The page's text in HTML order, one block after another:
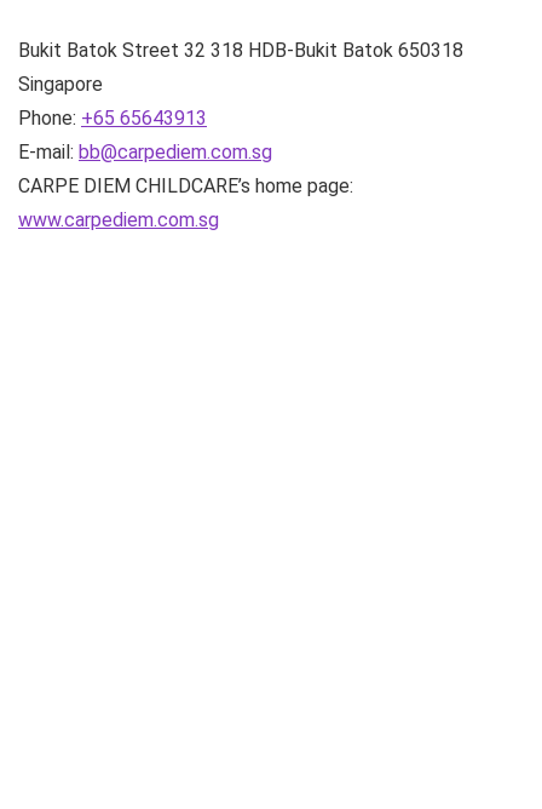
Bukit Batok Street 32 318 HDB-Bukit Batok 650318
Singapore
Phone: +65 65643913
E-mail: bb@carpediem.com.sg
CARPE DIEM CHILDCARE’s home page:
www.carpediem.com.sg